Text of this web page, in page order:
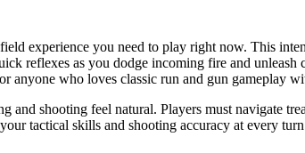
experience you need to play right now. This
reflexes as you dodge incoming fire and unleash
who loves classic run and gun gameplay
shooting feel natural. Players must navigate
tactical skills and shooting accuracy at every